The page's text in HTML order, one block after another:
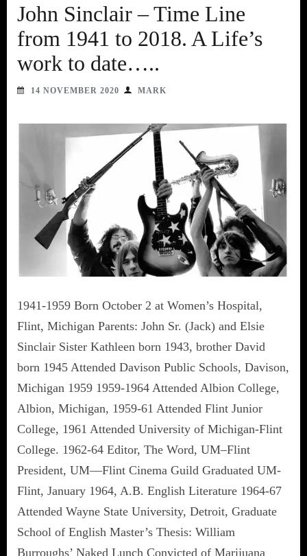
John Sinclair – Time Line
from 1941 to 2018. A Life’s
work to date…..
14 NOVEMBER 2020 MARK
1941-1959 Born October 2 at Women’s Hospital,
Flint, Michigan Parents: John Sr. (Jack) and Elsie
Sinclair Sister Kathleen born 1943, brother David
born 1945 Attended Davison Public Schools, Davison,
Michigan 1959 1959-1964 Attended Albion College,
Albion, Michigan, 1959-61 Attended Flint Junior
College, 1961 Attended University of Michigan-Flint
College. 1962-64 Editor, The Word, UM–Flint
President, UM—Flint Cinema Guild Graduated UM-
Flint, January 1964, A.B. English Literature 1964-67
Attended Wayne State University, Detroit, Graduate
School of English Master’s Thesis: William
Burroughs’ Naked Lunch Convicted of Marijuana